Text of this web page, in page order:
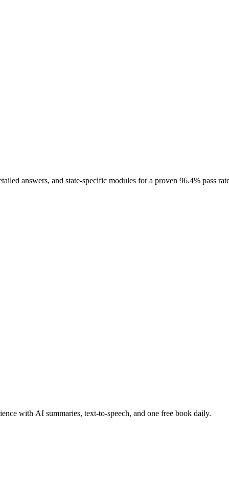
answers, and state-specific modules for a proven 96.4% pass
with AI summaries, text-to-speech, and one free book daily.